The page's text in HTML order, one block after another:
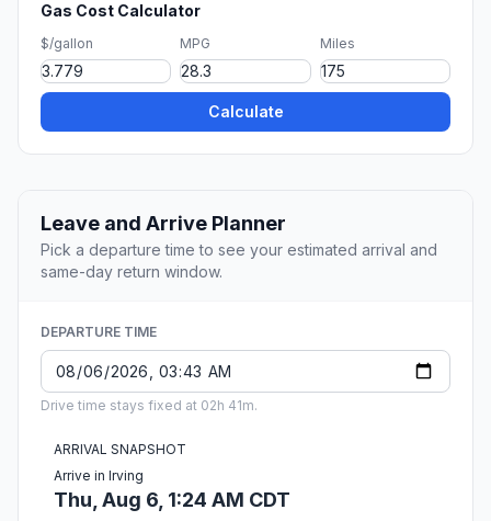
Gas Cost Calculator
$/gallon MPG Miles
Calculate
Leave and Arrive Planner
Pick a departure time to see your estimated arrival and
same-day return window.
DEPARTURE TIME
Drive time stays fixed at 02h 41m.
ARRIVAL SNAPSHOT
Arrive in Irving
Thu, Aug 6, 1:24 AM CDT